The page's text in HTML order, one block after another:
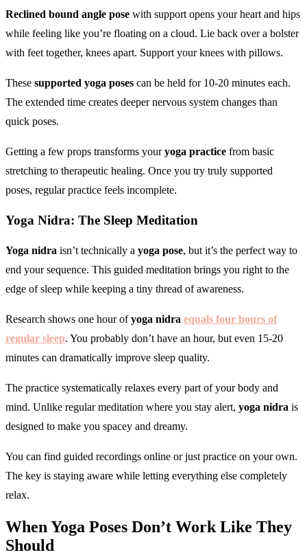
Reclined bound angle pose with support opens your heart and hips
while feeling like you’re floating on a cloud. Lie back over a bolster
with feet together, knees apart. Support your knees with pillows.
These supported yoga poses can be held for 10-20 minutes each.
The extended time creates deeper nervous system changes than
quick poses.
Getting a few props transforms youryoga practice from basic
stretching to therapeutic healing. Once you try truly supported
poses, regular practice feels incomplete.
Yoga Nidra: The Sleep Meditation
Yoga nidra isn’t technically a yoga pose, but it’s the perfect way to
end your sequence. This guided meditation brings you right to the
edge of sleep while keeping a tiny thread of awareness.
Research shows one hour ofyoga nidra equals four hours of
regular sleep. You probably don’t have an hour, but even 15-20
minutes can dramatically improve sleep quality.
The practice systematically relaxes every part of your body and
mind. Unlike regular meditation where you stay alert, yoga nidra is
designed to make you spacey and dreamy.
You can find guided recordings online or just practice on your own.
The key is staying aware while letting everything else completely
relax.
WhenYoga Poses Don’t Work Like They
Should